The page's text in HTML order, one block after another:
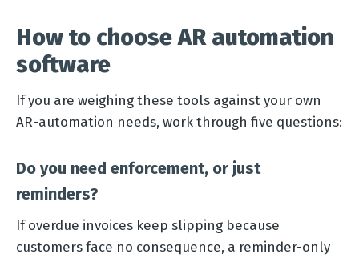
How to choose AR automation
software
If you are weighing these tools against your own
AR-automation needs, work through five questions:
Do you need enforcement, or just
reminders?
If overdue invoices keep slipping because
customers face no consequence, a reminder-only